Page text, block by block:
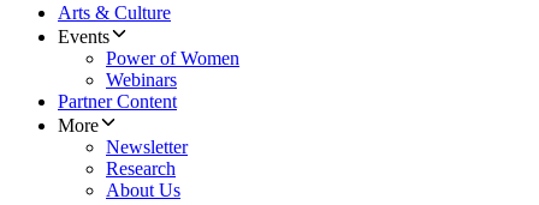
Arts & Culture
Events
Power of Women
Webinars
Partner Content
More
Newsletter
Research
About Us